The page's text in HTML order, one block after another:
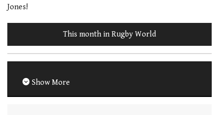
Jones!
This month in Rugby World
Show More